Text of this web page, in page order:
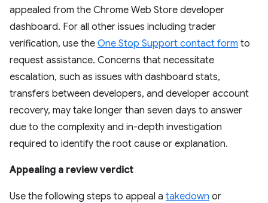
appealed from the Chrome Web Store developer
dashboard. For all other issues including trader
verification, use the One Stop Support contact form to
request assistance. Concerns that necessitate
escalation, such as issues with dashboard stats,
transfers between developers, and developer account
recovery, may take longer than seven days to answer
due to the complexity and in-depth investigation
required to identify the root cause or explanation.
Appealing a review verdict
Use the following steps to appeal a takedown or